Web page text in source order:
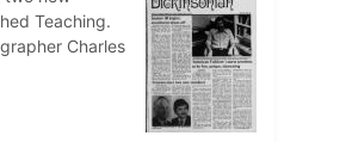
Teaching.
Charles